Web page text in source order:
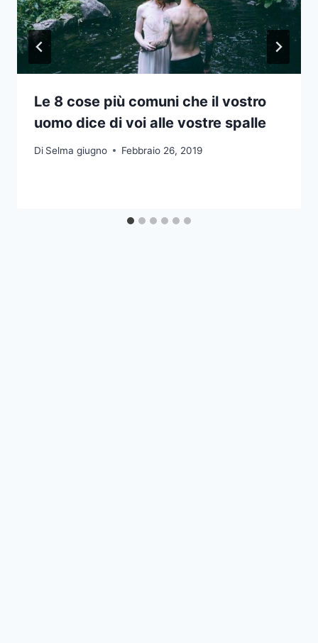
Le 8 cose più comuni che il vostro
uomo dice di voi alle vostre spalle
Di Selma giugno Febbraio 26, 2019